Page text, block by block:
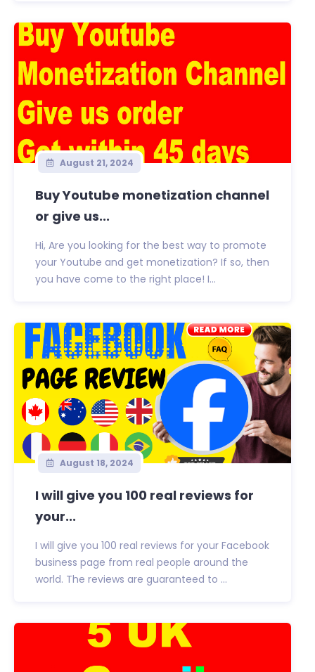
August 21, 2024
Buy Youtube monetization channel
or give us...
Hi, Are you looking for the best way to promote
your Youtube and get monetization? If so, then
you have come to the right place! I...
August 18, 2024
I will give you 100 real reviews for
your...
I will give you 100 real reviews for your Facebook
business page from real people around the
world. The reviews are guaranteed to ...